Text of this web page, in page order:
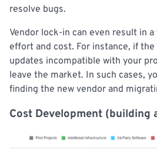
resolve bugs.
Vendor lock-in can even result in
effort and cost. For instance, if
updates incompatible with your
leave the market. In such cases,
finding the new vendor and
Cost Development (building